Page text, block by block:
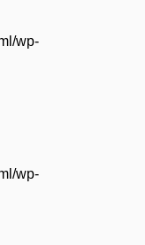
wp-
wp-